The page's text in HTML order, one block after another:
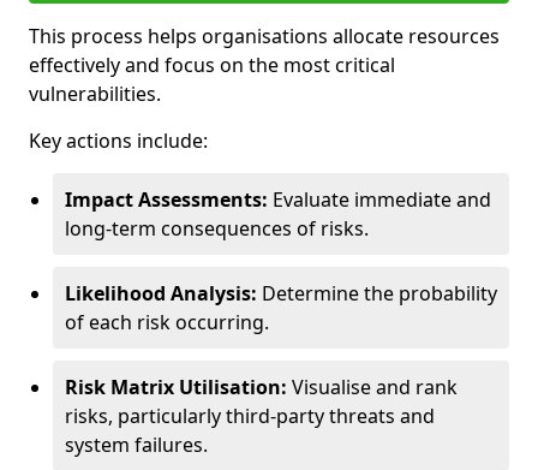
This process helps organisations allocate resources
effectively and focus on the most critical
vulnerabilities.
Key actions include:
Impact Assessments: Evaluate immediate and
long-term consequences of risks.
Likelihood Analysis: Determine the probability
of each risk occurring.
Risk Matrix Utilisation: Visualise and rank
risks, particularly third-party threats and
system failures.